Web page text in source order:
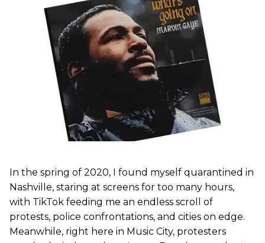
In the spring of 2020, I found myself quarantined in
Nashville, staring at screens for too many hours,
with TikTok feeding me an endless scroll of
protests, police confrontations, and cities on edge.
Meanwhile, right here in Music City, protesters